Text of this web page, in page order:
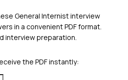
General Internistinterview
in a convenient PDF format.
interview preparation.
the PDF instantly: